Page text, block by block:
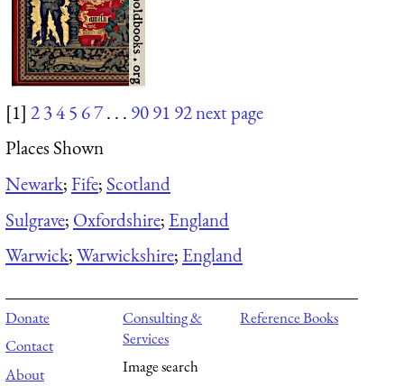
[1] 2345 67. . . 9091 92next page
Places Shown
Newark;Fife; Scotland
Sulgrave; Oxfordshire; England
Warwick;Warwickshire; England
Donate
Contact
About
Consulting &
Services
Image search
Reference Books